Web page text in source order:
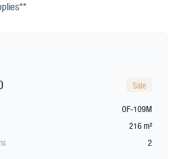
Sale
OF-109M
216 m²
2